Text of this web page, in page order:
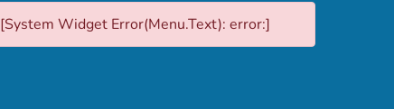
[System Widget Error(Menu.Text): error:]